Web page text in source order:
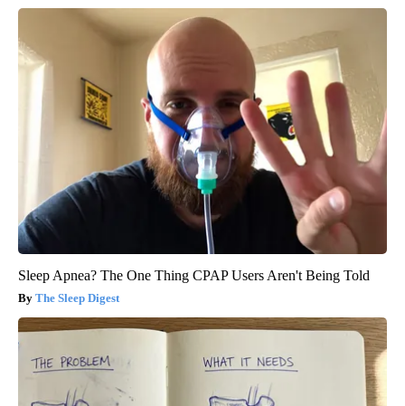
Sleep Apnea? The One Thing CPAP Users Aren't Being Told
The Sleep Digest